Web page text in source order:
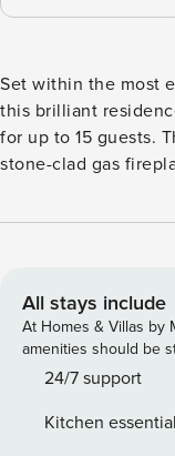
Set within the most
this brilliant
for up to 15 guests.
stone-clad gas
including a wine
accompanied by an
exudes opulence
desk/work space,
suites cater to
sets of bunk bed for
All stays include
At Homes & Villas by
amenities should be
24/7 support
Kitchen